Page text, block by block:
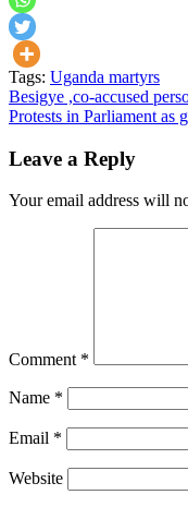
Tags: Uganda martyrs
Post
navigation
Besigye ,co-accused
Protests in Parliament as
Leave a Reply
Your email address will
Comment *
Name *
Email *
Website